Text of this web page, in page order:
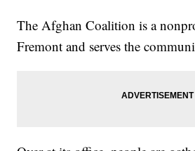
The Afghan Coalition is a
Fremont and serves the